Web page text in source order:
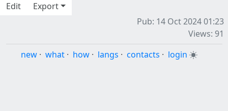
Edit
Export
Pub: 14 Oct 2024 01:23
Views: 91
new · what · how · langs · contacts · login